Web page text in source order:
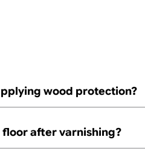
wood protection?
floor after varnishing?